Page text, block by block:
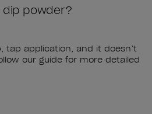
dip powder?
tap application, and it doesn’t
our guide for more detailed